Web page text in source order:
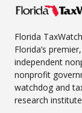
Florida
Florida’s premier,
independent
nonprofit
watchdog and
research